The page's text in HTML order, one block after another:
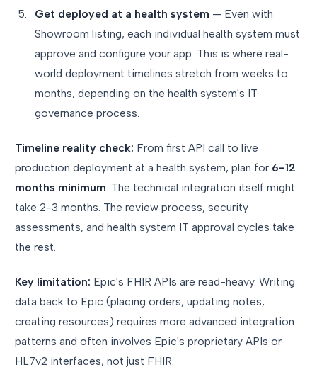
Get deployed at a health system — Even with
Showroom listing, each individual health system must
approve and configure your app. This is where real-
world deployment timelines stretch from weeks to
months, depending on the health system's IT
governance process.
Timeline reality check: From first API call to live
production deployment at a health system, plan for 6-12
months minimum. The technical integration itself might
take 2-3 months. The review process, security
assessments, and health system IT approval cycles take
the rest.
Key limitation: Epic's FHIR APIs are read-heavy. Writing
data back to Epic (placing orders, updating notes,
creating resources) requires more advanced integration
patterns and often involves Epic's proprietary APIs or
HL7v2 interfaces, not just FHIR.